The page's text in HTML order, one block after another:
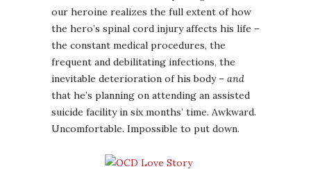
our heroine realizes the full extent of how
the hero’s spinal cord injury affects his life –
the constant medical procedures, the
frequent and debilitating infections, the
inevitable deterioration of his body – and
that he’s planning on attending an assisted
suicide facility in six months’ time. Awkward.
Uncomfortable. Impossible to put down.